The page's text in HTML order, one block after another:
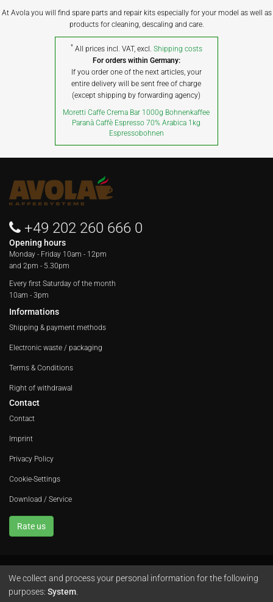
At Avola you will find spare parts and repair kits especially for your model as well as
products for cleaning, descaling and care.
* All prices incl. VAT, excl. Shipping costs
For orders within Germany:
If you order one of the next articles, your
entire delivery will be sent free of charge
(except shipping by forwarding agency)
Moretti Caffe Crema Bar 1000g Bohnenkaffee
Paranà Caffè Espresso 70% Arabica 1kg
Espressobohnen
+49 202 260 666 0
Opening hours
Monday - Friday 10am - 12pm
and 2pm - 5.30pm
Every first Saturday of the month
10am - 3pm
Informations
Shipping & payment methods
Electronic waste / packaging
Terms & Conditions
Right of withdrawal
Contact
Contact
Imprint
Privacy Policy
Cookie-Settings
Download / Service
Rate us
Avola GmbH • In der Fleute 52 • 42389 Wuppertal • Phone+49 202 260 666 0
•Instagram
We collect and process your personal information for the following
purposes: System